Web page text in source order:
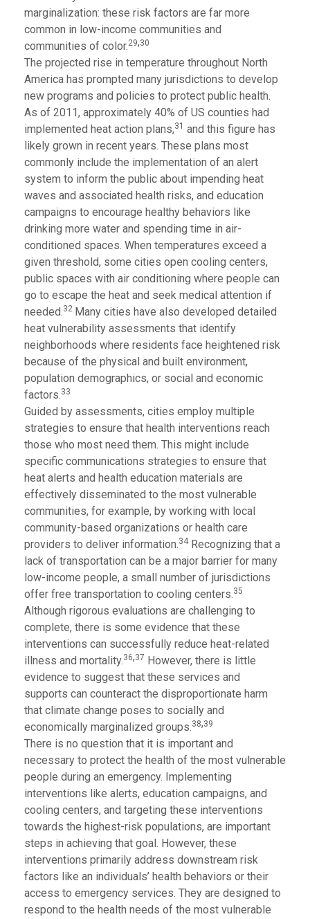
marginalization: these risk factors are far more
common in low-income communities and
communities of color.29,30
The projected rise in temperature throughout North
America has prompted many jurisdictions to develop
new programs and policies to protect public health.
As of 2011, approximately 40% of US counties had
implemented heat action plans,31 and this figure has
likely grown in recent years. These plans most
commonly include the implementation of an alert
system to inform the public about impending heat
waves and associated health risks, and education
campaigns to encourage healthy behaviors like
drinking more water and spending time in air-
conditioned spaces. When temperatures exceed a
given threshold, some cities open cooling centers,
public spaces with air conditioning where people can
go to escape the heat and seek medical attention if
needed.32 Many cities have also developed detailed
heat vulnerability assessments that identify
neighborhoods where residents face heightened risk
because of the physical and built environment,
population demographics, or social and economic
factors.33
Guided by assessments, cities employ multiple
strategies to ensure that health interventions reach
those who most need them. This might include
specific communications strategies to ensure that
heat alerts and health education materials are
effectively disseminated to the most vulnerable
communities, for example, by working with local
community-based organizations or health care
providers to deliver information.34 Recognizing that a
lack of transportation can be a major barrier for many
low-income people, a small number of jurisdictions
offer free transportation to cooling centers.35
Although rigorous evaluations are challenging to
complete, there is some evidence that these
interventions can successfully reduce heat-related
illness and mortality.36,37 However, there is little
evidence to suggest that these services and
supports can counteract the disproportionate harm
that climate change poses to socially and
economically marginalized groups.38,39
There is no question that it is important and
necessary to protect the health of the most vulnerable
people during an emergency. Implementing
interventions like alerts, education campaigns, and
cooling centers, and targeting these interventions
towards the highest-risk populations, are important
steps in achieving that goal. However, these
interventions primarily address downstream risk
factors like an individuals’ health behaviors or their
access to emergency services. They are designed to
respond to the health needs of the most vulnerable